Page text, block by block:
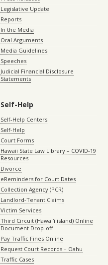
Legislative Update
Reports
In the Media
Oral Arguments
Media Guidelines
Speeches
Judicial Financial Disclosure
Statements
Self-Help
Self-Help Centers
Self-Help
Court Forms
Hawaii State Law Library – COVID-19
Resources
Divorce
eReminders for Court Dates
Collection Agency (PCR)
Landlord-Tenant Claims
Victim Services
Third Circuit (Hawaiʻi island) Online
Document Drop-off
Pay Traffic Fines Online
Request Court Records – Oahu
Traffic Cases